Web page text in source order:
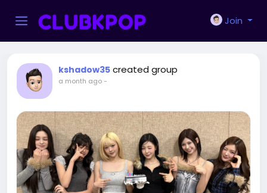
Join
kshadow35 created group
a month ago-